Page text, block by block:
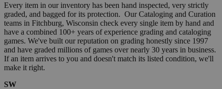
Every item in our inventory has been hand inspected, very strictly
graded, and bagged for its protection. Our Cataloging and Curation
teams in Fitchburg, Wisconsin check every single item by hand and
have a combined 100+ years of experience grading and cataloging
games. We've built our reputation on grading honestly since 1997
and have graded millions of games over nearly 30 years in business.
If an item arrives to you and doesn't match its listed condition, we'll
make it right.
SW